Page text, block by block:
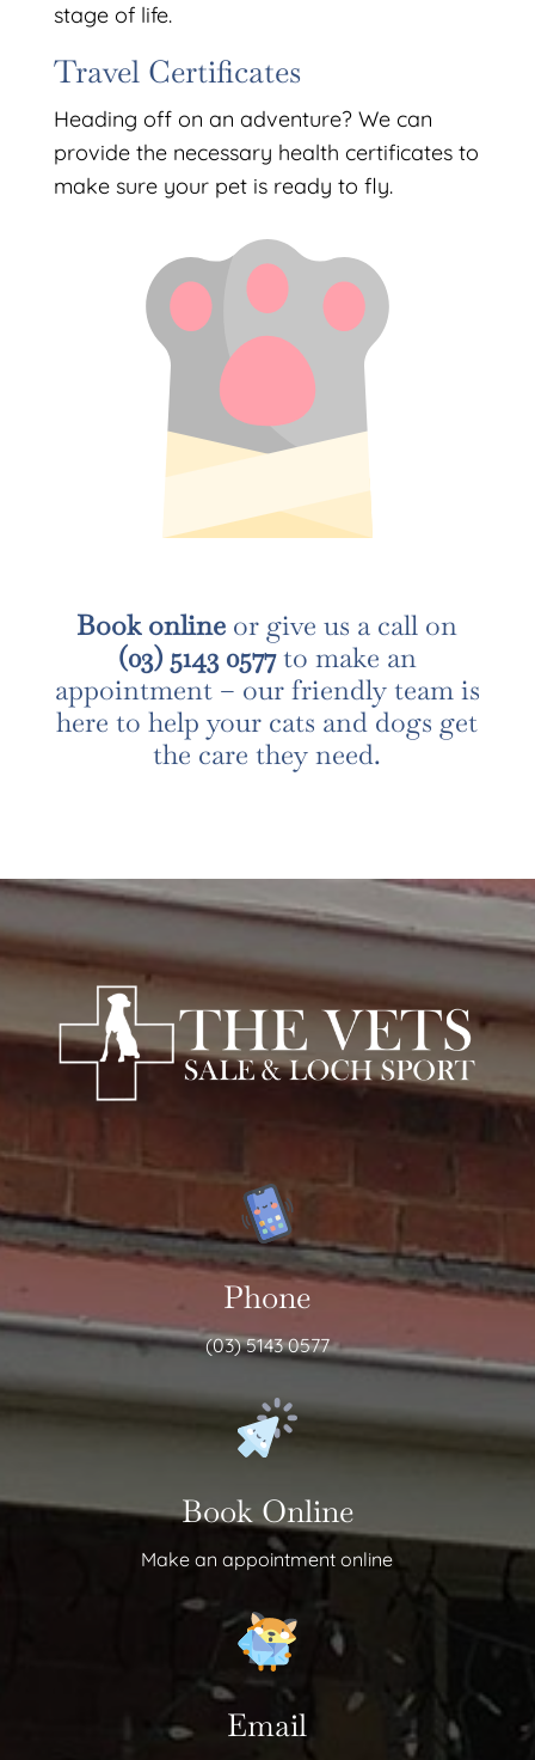
stage of life.
Travel Certificates
Heading off on an adventure? We can
provide the necessary health certificates to
make sure your pet is ready to fly.
Book online or give us a call on
(03) 5143 0577to make an
appointment – our friendly team is
here to help your cats and dogs get
the care they need.
Phone
(03) 5143 0577
Book Online
Make an appointment online
Email